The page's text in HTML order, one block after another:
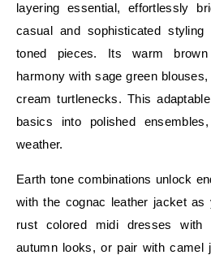
layering essential, effortlessly
casual and sophisticated
toned pieces. Its warm
harmony with sage green
cream turtlenecks. This
basics into polished
weather.
Earth tone combinations unlock
with the cognac leather jacket
rust colored midi dresses with
autumn looks, or pair with camel